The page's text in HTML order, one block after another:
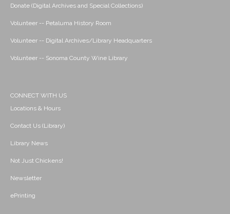
Donate (Digital Archives and Special Collections)
Volunteer -- Petaluma History Room
Volunteer -- Digital Archives/Library Headquarters
Volunteer -- Sonoma County Wine Library
CONNECT WITH US
Locations & Hours
Contact Us (Library)
Library News
Not Just Chickens!
Newsletter
ePrinting